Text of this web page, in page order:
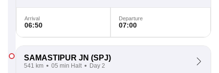
Arrival
06:50
Departure
07:00
SAMASTIPUR JN (SPJ)
541 km 05 min Halt Day 2